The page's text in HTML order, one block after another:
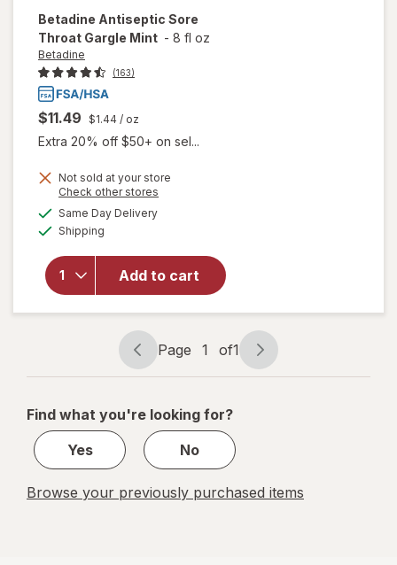
Betadine Antiseptic Sore
Throat Gargle Mint - 8 fl oz
Betadine
(163)
$11.49 $1.44 / oz
Extra 20% off $50+ on sel...
Not sold at your store
Check other stores
Same Day Deliveryavailable
Shipping
Add to cart
will open
overlay
Betadine
Antiseptic
Sore
Throat
Gargle
Mint
Page
navigation
Page 1 of1
Page
1
1
Find what you're looking for?
Yes
No
Browse your previously purchased items